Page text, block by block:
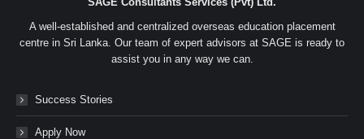
A well-established and centralized overseas education placement
centre in Sri Lanka. Our team of expert advisors at SAGE is ready to
assist you in any way we can.
Success Stories
Apply Now